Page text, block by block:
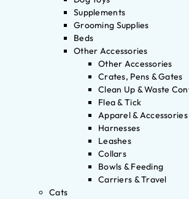
Supplements
Grooming Supplies
Beds
Other Accessories
Other Accessories
Crates, Pens & Gates
Clean Up & Waste
Flea & Tick
Apparel & Accessories
Harnesses
Leashes
Collars
Bowls & Feeding
Carriers & Travel
Cats